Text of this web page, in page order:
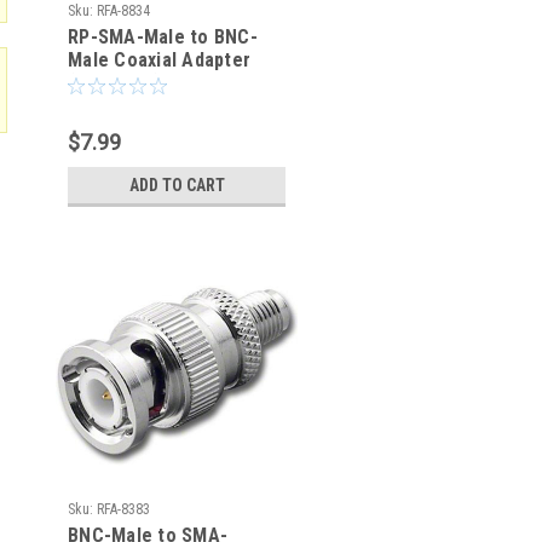
Sku: RFA-8834
RP-SMA-Male to BNC-
Male Coaxial Adapter
(RFA-8834)
$7.99
ADD TO CART
Sku: RFA-8383
BNC-Male to SMA-